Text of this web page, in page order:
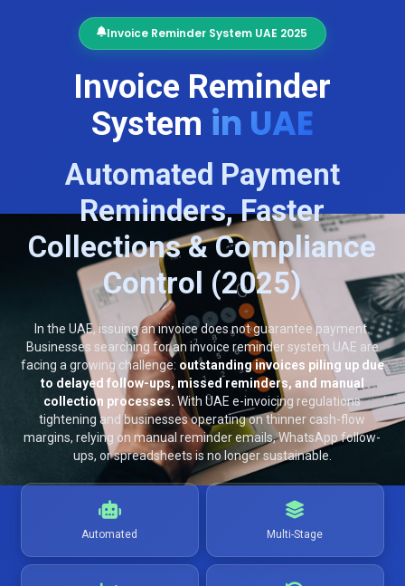
Invoice Reminder System UAE 2025
Invoice Reminder
System in UAE
Automated Payment
Reminders, Faster
Collections & Compliance
Control (2025)
In the UAE, issuing an invoice does not guarantee payment.
Businesses searching for an invoice reminder system UAE are
facing a growing challenge: outstanding invoices piling up due
to delayed follow-ups, missed reminders, and manual
collection processes. With UAE e-invoicing regulations
tightening and businesses operating on thinner cash-flow
margins, relying on manual reminder emails, WhatsApp follow-
ups, or spreadsheets is no longer sustainable.
Automated Multi-Stage